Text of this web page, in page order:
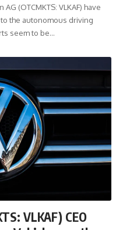
(OTCMKTS: VLKAF) have
the autonomous driving
seem to be…
VLKAF) CEO